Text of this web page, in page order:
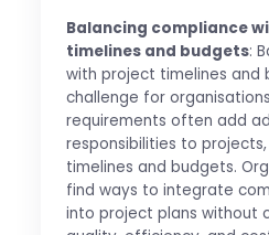
Balancing compliance
timelines and budgets:
with project timelines and
challenge for
requirements often add
responsibilities to
timelines and budgets.
find ways to integrate
into project plans without